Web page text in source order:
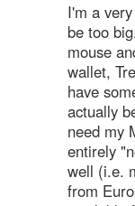
I'm a
be too
mouse
wallet,
have
actually
need my
entirely
well (i.e.
from